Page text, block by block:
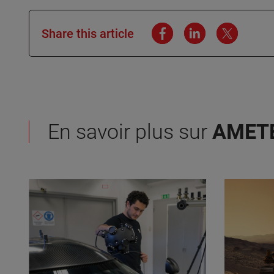
Share this article
En savoir plus sur